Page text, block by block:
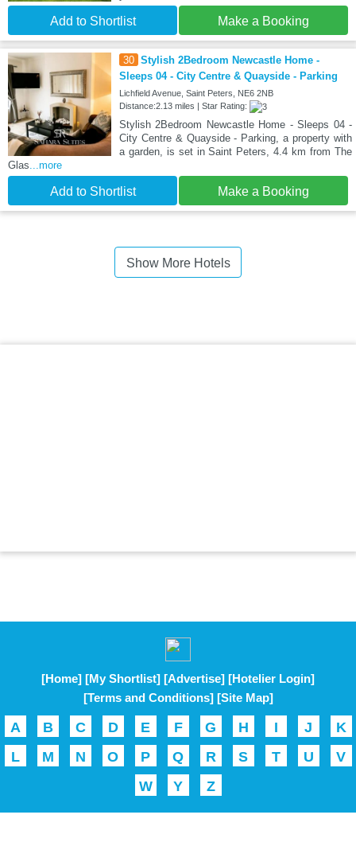
Add to Shortlist Make a Booking
30 Stylish 2Bedroom Newcastle Home -
Sleeps 04 - City Centre & Quayside - Parking
Lichfield Avenue, Saint Peters, NE6 2NB
Distance:2.13 miles | Star Rating:
Stylish 2Bedroom Newcastle Home - Sleeps 04 -
City Centre & Quayside - Parking, a property with
a garden, is set in Saint Peters, 4.4 km from The
Glas...more
Add to Shortlist Make a Booking
Show More Hotels
[Home] [My Shortlist] [Advertise] [Hotelier Login]
[Terms and Conditions] [Site Map]
A B C D E F G H I J
K
L
M N O P Q R S T U
V
W
Y Z